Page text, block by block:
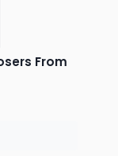
From